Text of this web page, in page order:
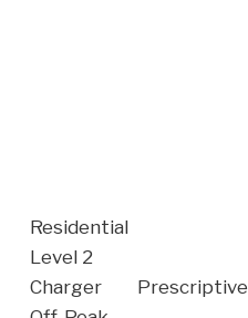
Residential
Level 2
Charger
Prescriptive